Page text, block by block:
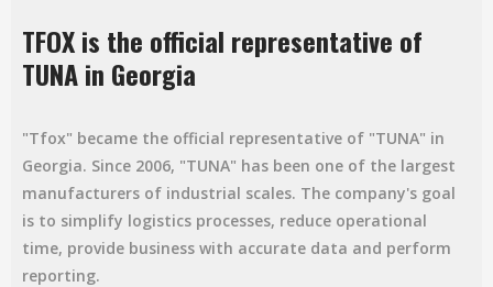
TFOX is the official representative of
TUNA in Georgia
"Tfox" became the official representative of "TUNA" in
Georgia. Since 2006, "TUNA" has been one of the largest
manufacturers of industrial scales. The company's goal
is to simplify logistics processes, reduce operational
time, provide business with accurate data and perform
reporting.